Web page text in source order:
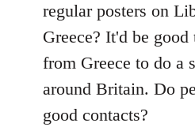
libcom.org
regular posters on
Greece? It'd be
from Greece to do a
around Britain. Do
good contacts?